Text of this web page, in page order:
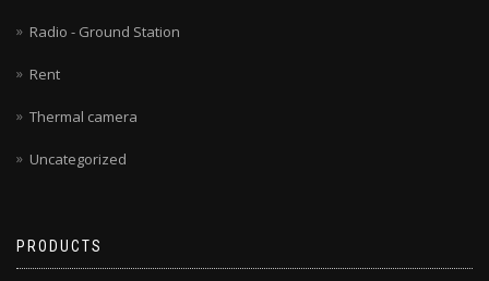
Radio - Ground Station
Rent
Thermal camera
Uncategorized
PRODUCTS